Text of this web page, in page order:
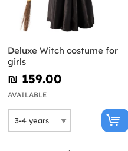
Deluxe Witch costume for
girls
₪‎ 159.00
AVAILABLE